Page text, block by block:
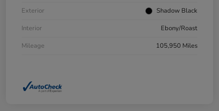
Exterior
Shadow Black
Interior
Ebony/Roast
Mileage
105,950 Miles